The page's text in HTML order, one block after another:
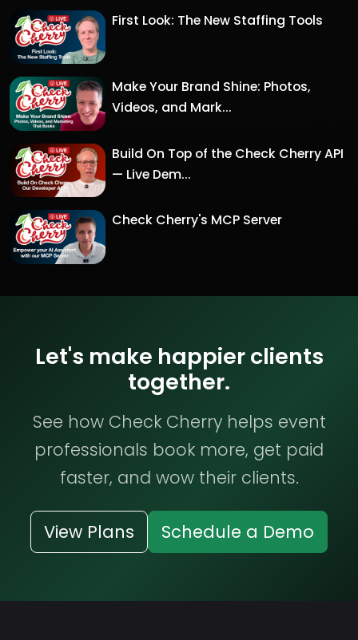
First Look: The New Staffing Tools
Make Your Brand Shine: Photos,
Videos, and Mark...
Build On Top of the Check Cherry API
— Live Dem...
Check Cherry's MCP Server
Let's make happier clients
together.
See how Check Cherry helps event
professionals book more, get paid
faster, and wow their clients.
View Plans Schedule a Demo